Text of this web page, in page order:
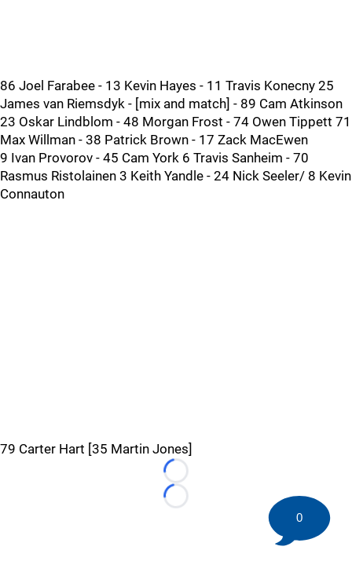
86 Joel Farabee - 13 Kevin Hayes - 11 Travis Konecny 25
James van Riemsdyk - [mix and match] - 89 Cam Atkinson
23 Oskar Lindblom - 48 Morgan Frost - 74 Owen Tippett 71
Max Willman - 38 Patrick Brown - 17 Zack MacEwen
9 Ivan Provorov - 45 Cam York 6 Travis Sanheim - 70
Rasmus Ristolainen 3 Keith Yandle - 24 Nick Seeler/ 8 Kevin
Connauton
79 Carter Hart [35 Martin Jones]
Loading...
Loading...
0